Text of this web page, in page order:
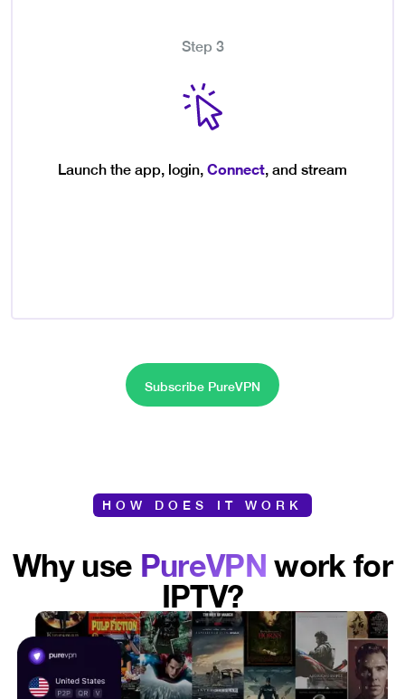
Step 3
Launch the app, login, Connect, and stream
Subscribe PureVPN
HOW DOES IT WORK
Why use PureVPNwork for
IPTV?